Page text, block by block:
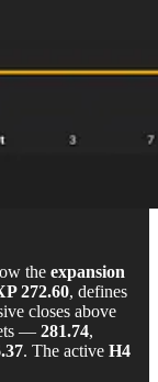
the expansion
272.60, defines
closes above
— 281.74,
. The active H4